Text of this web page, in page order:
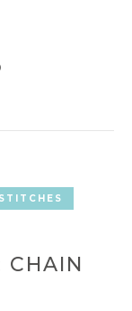
STITCHES
CHAIN